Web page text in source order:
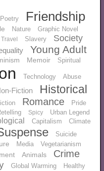
Poetry Friendship
Nature
Graphic Novel
Travel Slavery Society
Young Adult
Memoir Spiritual
Technology Abuse
Fiction Historical
Romance Pride
Spicy
Urban Legend
Capitalism
Climate
Suicide
Media
Vegetarianism
Animals Crime
Global Warming
Healthy